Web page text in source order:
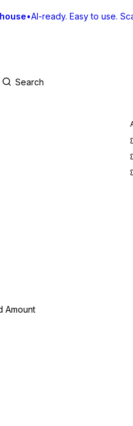
•AI-ready. Easy to use.
Amount